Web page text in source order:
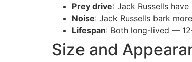
Prey drive: Jack Russells
Noise: Jack Russells bark
Lifespan: Both long-lived —
Size and